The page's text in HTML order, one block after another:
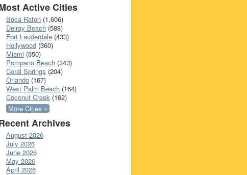
Active Cities
Boca Raton (1,606)
Delray Beach (588)
Fort Lauderdale (433)
Hollywood (360)
Miami (350)
Pompano Beach (343)
Coral Springs (204)
Orlando (167)
West Palm Beach (164)
Coconut Creek (162)
More Cities »
Archives
August 2026
July 2026
June 2026
May 2026
April 2026